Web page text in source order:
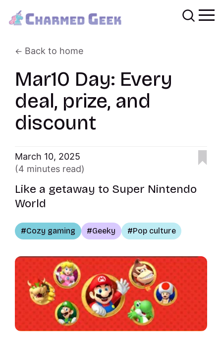
Back to home
Mar10 Day: Every
deal, prize, and
discount
March 10, 2025
(4 minutes read)
Like a getaway to Super Nintendo
World
Cozy gaming Geeky Pop culture